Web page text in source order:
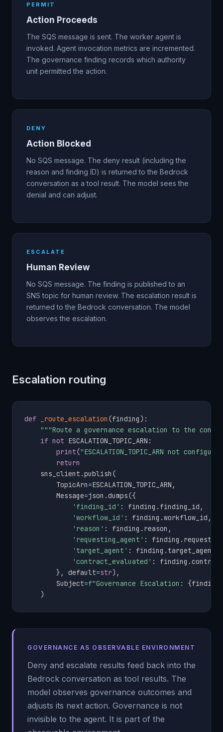
PERMIT
Action Proceeds
The SQS message is sent. The worker agent is
invoked. Agent invocation metrics are incremented.
The governance finding records which authority
unit permitted the action.
DENY
Action Blocked
No SQS message. The deny result (including the
reason and finding ID) is returned to the Bedrock
conversation as a tool result. The model sees the
denial and can adjust.
ESCALATE
Human Review
No SQS message. The finding is published to an
SNS topic for human review. The escalation result is
returned to the Bedrock conversation. The model
observes the escalation.
Escalation routing
def _route_escalation (finding) :
"""Route a governance escalation to the
if not ESCALATION_TOPIC_ARN :
print("ESCALATION_TOPIC_ARN not
return
    sns_client
.publish (
        TopicArn
=ESCALATION_TOPIC_ARN ,
        Message
=json .dumps({
'finding_id' : finding . finding_id ,
'workflow_id' : finding .workflow_id ,
'reason' : finding . reason ,
'requesting_agent' : finding .
'target_agent' : finding . target_agent
'contract_evaluated' : finding .
} , default=str) ,
        Subject
=f"Governance Escalation: {finding
)
GOVERNANCE AS OBSERVABLE ENVIRONMENT
Deny and escalate results feed back into the
Bedrock conversation as tool results. The
model observes governance outcomes and
adjusts its next action. Governance is not
invisible to the agent. It is part of the